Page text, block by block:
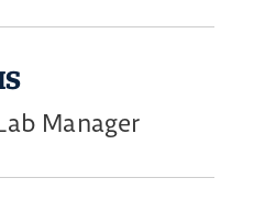
Manager